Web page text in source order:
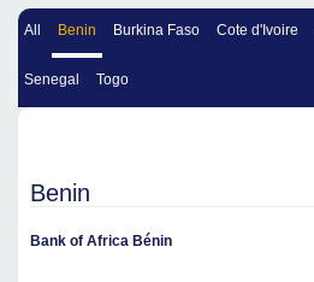
All Benin Burkina Faso Cote d'Ivoire
Senegal Togo
Benin
Bank of Africa Bénin